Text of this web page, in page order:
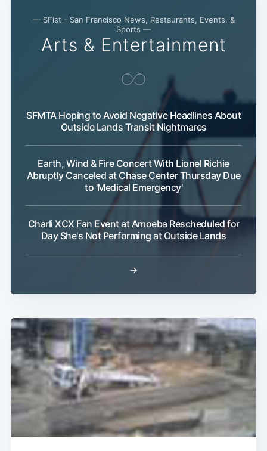
— SFist - San Francisco News, Restaurants, Events, &
Sports —
Arts & Entertainment
SFMTA Hoping to Avoid Negative Headlines About
Outside Lands Transit Nightmares
Earth, Wind & Fire Concert With Lionel Richie
Abruptly Canceled at Chase Center Thursday Due
to 'Medical Emergency'
Charli XCX Fan Event at Amoeba Rescheduled for
Day She's Not Performing at Outside Lands
→